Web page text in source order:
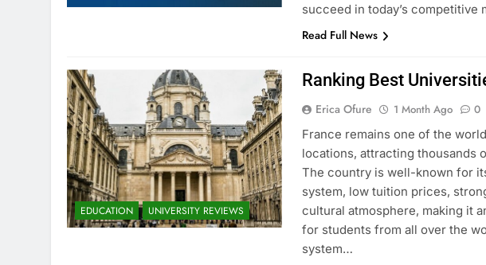
succeed in today’s competitive
Read Full News
EDUCATION UNIVERSITY REVIEWS
Ranking Best
Erica Ofure 1 Month Ago 0
France remains one of the
locations, attracting thousands
The country is well-known for
system, low tuition prices,
cultural atmosphere, making it
for students from all over the
system…